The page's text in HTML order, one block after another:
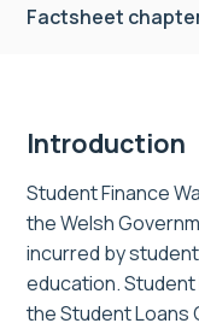
Factsheet
Introduction
Student Finance
the Welsh
incurred by
education.
the Student Loans